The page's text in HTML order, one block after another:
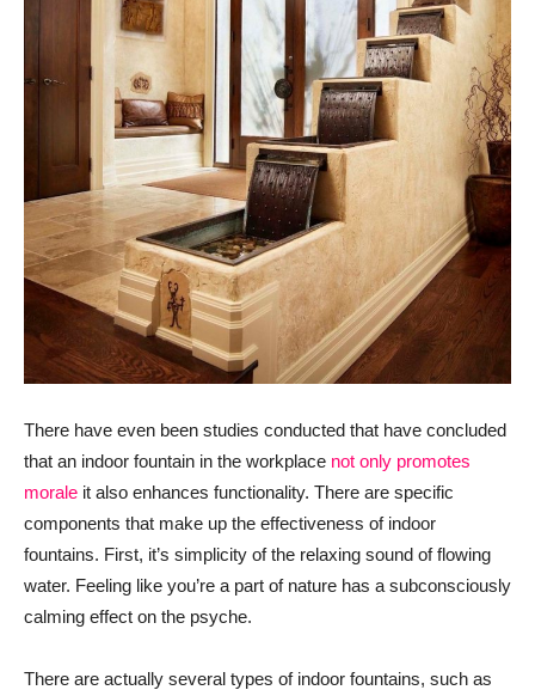
There have even been studies conducted that have concluded
that an indoor fountain in the workplace not only promotes
morale it also enhances functionality. There are specific
components that make up the effectiveness of indoor
fountains. First, it’s simplicity of the relaxing sound of flowing
water. Feeling like you’re a part of nature has a subconsciously
calming effect on the psyche.
There are actually several types of indoor fountains, such as